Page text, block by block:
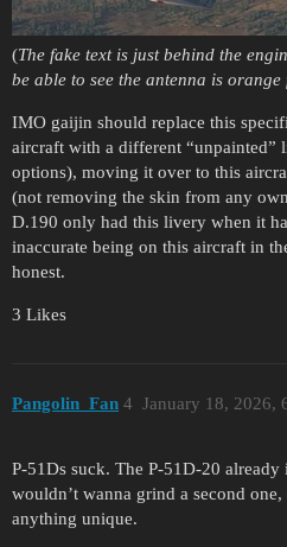
(The fake text is just behind the
be able to see the antenna is
IMO gaijin should replace this
aircraft with a different “unpainted”
options), moving it over to this
(not removing the skin from any
D.190 only had this livery when it
inaccurate being on this aircraft in
honest.
3 Likes
Pangolin_Fan January 18, 2026,
4
P-51Ds suck. The P-51D-20
wouldn’t wanna grind a second
anything unique.